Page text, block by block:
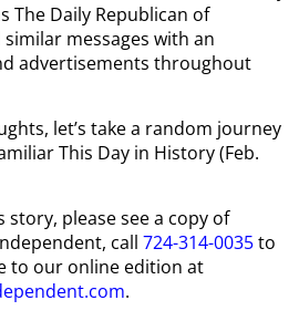
The Daily Republican of
messages with an
advertisements throughout
let’s take a random journey
This Day in History (Feb.
please see a copy of
call724-314-0035to
to our online edition at
.